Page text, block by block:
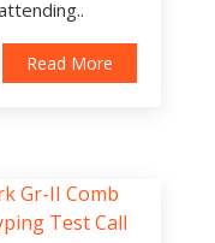
Read More